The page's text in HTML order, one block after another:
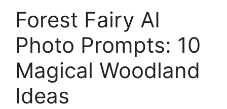
Forest Fairy AI
Photo Prompts: 10
Magical Woodland
Ideas